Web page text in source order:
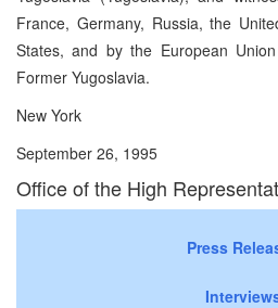
France, Germany, Russia, the
States, and by the European
Former Yugoslavia.
New York
September 26, 1995
Office of the High
Press